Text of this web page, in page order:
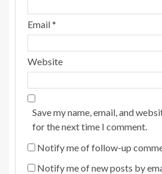
Email*
Website
Save my name, email, and
for the next time I comment.
Notify me of follow-up
Notify me of new posts by